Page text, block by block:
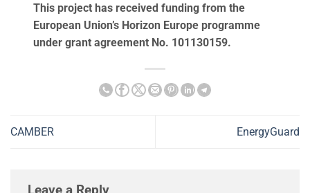
This project has received funding from the
European Union’s Horizon Europe programme
under grant agreement No. 101130159.
CAMBER EnergyGuard